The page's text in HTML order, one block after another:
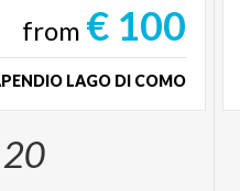
from € 100
LAGO DI COMO
20